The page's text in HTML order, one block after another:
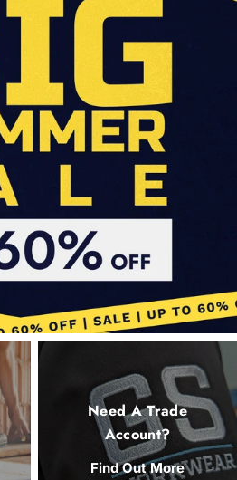
Need A Trade
Account?
Find Out More